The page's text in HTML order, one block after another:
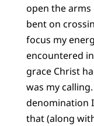
open the
bent on
focus my
encountered
grace Christ
was my
denomination
that (along